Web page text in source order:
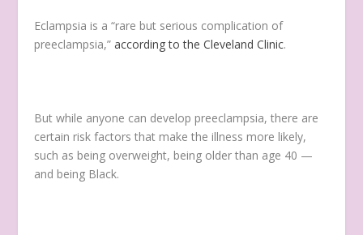
Eclampsia is a “rare but serious complication of
preeclampsia,”according to the Cleveland Clinic.
But while anyone can develop preeclampsia, there are
certain risk factors that make the illness more likely,
such as being overweight, being older than age 40 —
and being Black.